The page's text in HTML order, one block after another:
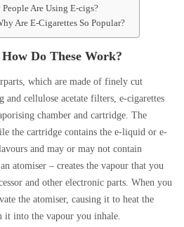
Are Using E-cigs?
Are E-Cigarettes So Popular?
Do These Work?
which are made of finely cut
and cellulose acetate filters, e-cigarettes
chamber and cartridge. The
the cartridge contains the e-liquid or e-
and may or may not contain
atomiser – creates the vapour that you
and other electronic parts. When you
the atomiser, causing it to heat the
into the vapour you inhale.